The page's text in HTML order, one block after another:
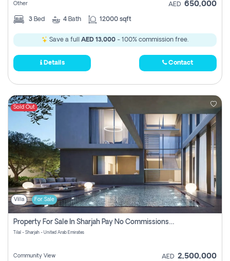
Other AED 650,000
3 Bed 4 Bath 12000 sqft
Save a full AED 13,000 - 100% commission free.
Details Contact
Sold Out
Villa For Sale
Property For Sale In Sharjah Pay No Commissions At All
Tilal - Sharjah - United Arab Emirates
Community View AED 2,500,000